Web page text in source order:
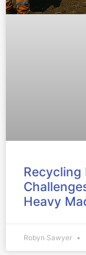
Recycling
Heavy
Robyn Sawyer